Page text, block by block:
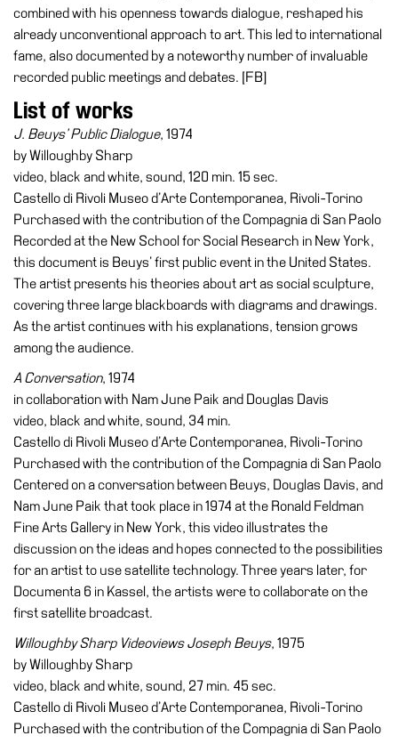
Shop
Who
We
Are
Media
Your
Private
Events
Amministrazione
trasparente
Support
the
Museum
combined with his openness towards dialogue, reshaped his
already unconventional approach to art. This led to international
fame, also documented by a noteworthy number of invaluable
recorded public meetings and debates. [FB]
List of works
J. Beuys’ Public Dialogue, 1974
by Willoughby Sharp
video, black and white, sound, 120 min. 15 sec.
Castello di Rivoli Museo d’Arte Contemporanea, Rivoli-Torino
Purchased with the contribution of the Compagnia di San Paolo
Recorded at the New School for Social Research in New York,
this document is Beuys’ first public event in the United States.
The artist presents his theories about art as social sculpture,
covering three large blackboards with diagrams and drawings.
As the artist continues with his explanations, tension grows
among the audience.
A Conversation, 1974
in collaboration with Nam June Paik and Douglas Davis
video, black and white, sound, 34 min.
Castello di Rivoli Museo d’Arte Contemporanea, Rivoli-Torino
Purchased with the contribution of the Compagnia di San Paolo
Centered on a conversation between Beuys, Douglas Davis, and
Nam June Paik that took place in 1974 at the Ronald Feldman
Fine Arts Gallery in New York, this video illustrates the
discussion on the ideas and hopes connected to the possibilities
for an artist to use satellite technology. Three years later, for
Documenta 6 in Kassel, the artists were to collaborate on the
first satellite broadcast.
Willoughby Sharp Videoviews Joseph Beuys, 1975
by Willoughby Sharp
video, black and white, sound, 27 min. 45 sec.
Castello di Rivoli Museo d’Arte Contemporanea, Rivoli-Torino
Purchased with the contribution of the Compagnia di San Paolo